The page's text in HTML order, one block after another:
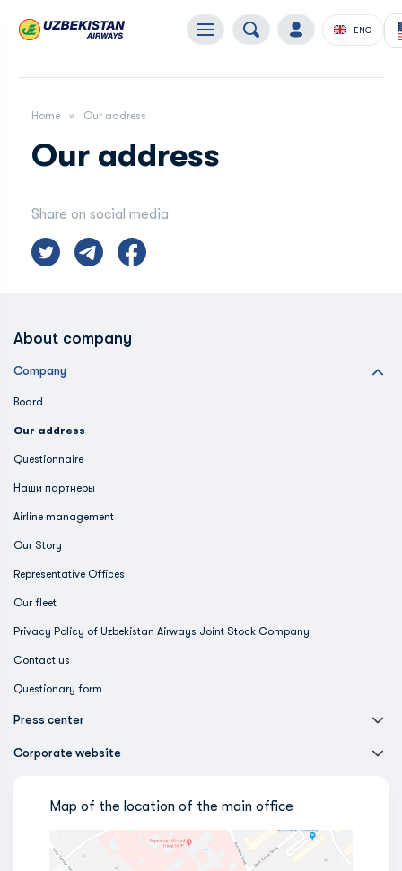
ENG
Home Our address
Our address
Share on social media
About company
Company
Board
Our address
Questionnaire
Наши партнеры
Airline management
Our Story
Representative Offices
Our fleet
Privacy Policy of Uzbekistan Airways Joint Stock Company
Contact us
Questionary form
Press center
Corporate website
Map of the location of the main office